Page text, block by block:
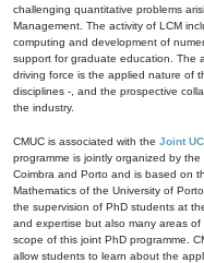
challenging quantitative problems
Management. The activity of LCM
computing and development of
support for graduate education. The
driving force is the applied nature of
disciplines -, and the prospective
the industry.
CMUC is associated with the Joint
programme is jointly organized by
Coimbra and Porto and is based on
Mathematics of the University of
the supervision of PhD students at
and expertise but also many areas
scope of this joint PhD programme.
allow students to learn about the